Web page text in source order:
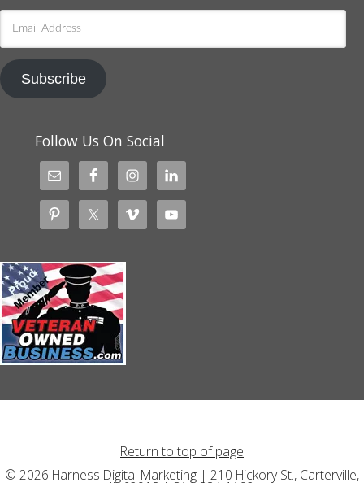
Address
Subscribe
Follow Us On Social
Return to top of page
© 2026 Harness Digital Marketing | 210 Hickory St., Carterville,